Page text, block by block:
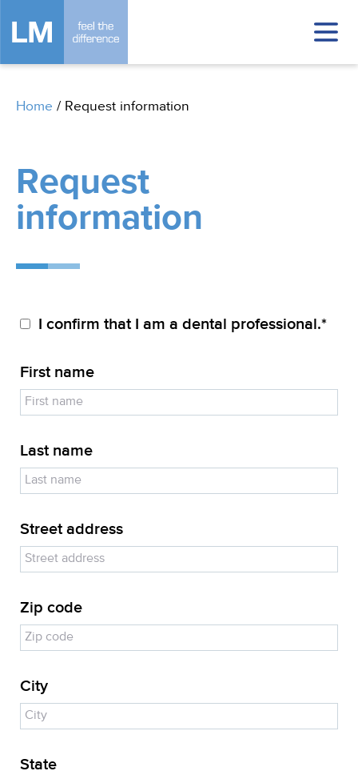
Home / Request information
Request
information
I confirm that I am a dental professional.*
First name
Last name
Street address
Zip code
City
State